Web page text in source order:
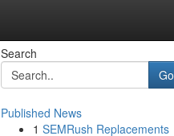
Search
Go
Published News
1 SEMRush Replacements